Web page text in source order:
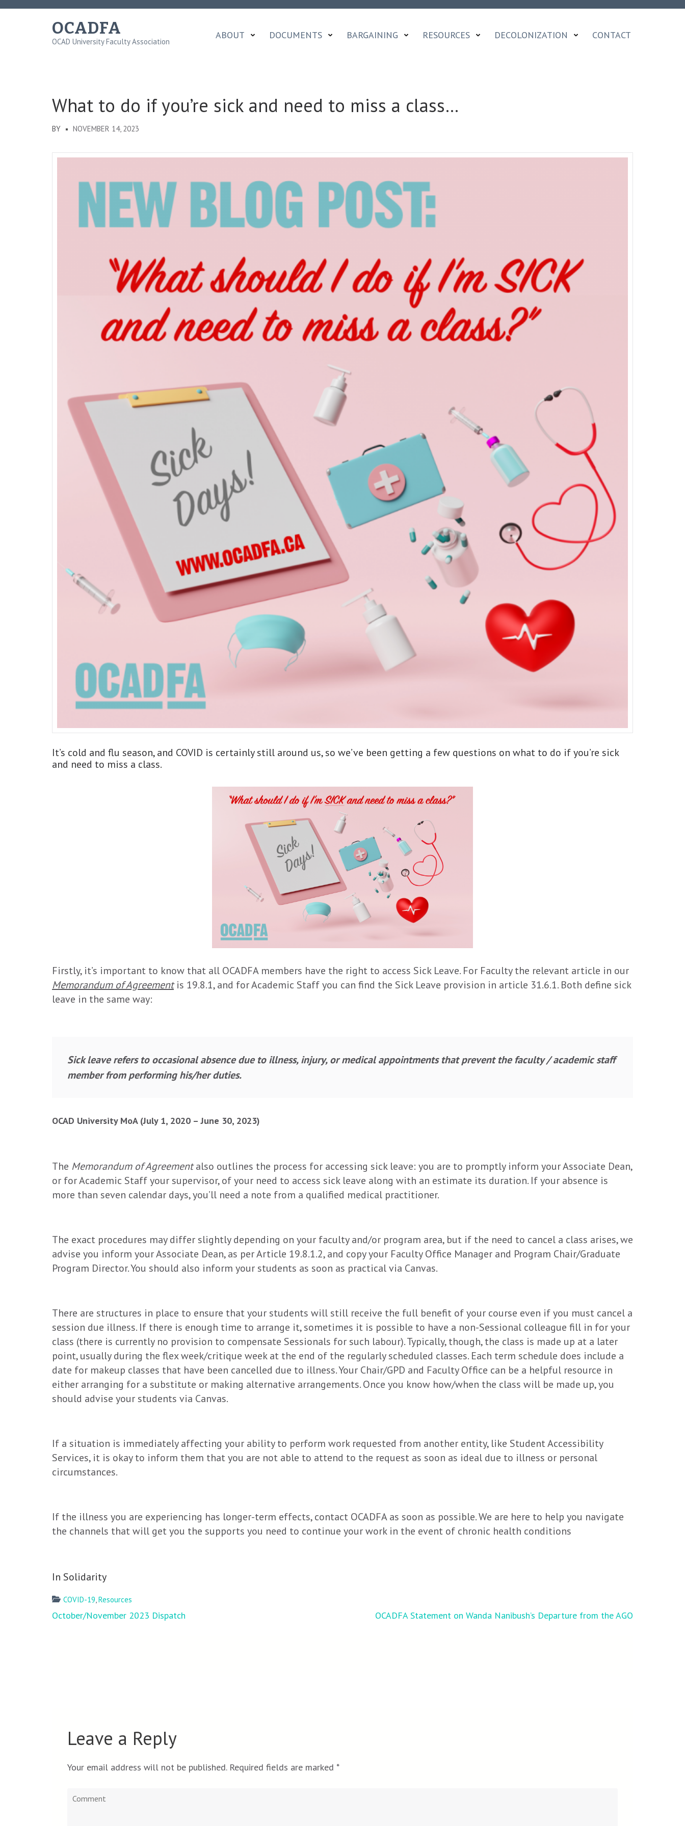
Skip
OCADFA
OCAD University Faculty Association
ABOUT DOCUMENTS BARGAINING RESOURCES DECOLONIZATION CONTACT
What to do if you’re sick and need to miss a class…
BY NOVEMBER 14, 2023
It’s cold and flu season, and COVID is certainly still around us, so we’ve been getting a few questions on what to do if you’re sick
and need to miss a class.
Firstly, it’s important to know that all OCADFA members have the right to access Sick Leave. For Faculty the relevant article in our
Memorandum of Agreementis 19.8.1, and for Academic Staff you can find the Sick Leave provision in article 31.6.1. Both define sick
leave in the same way:
Sick leave refers to occasional absence due to illness, injury, or medical appointments that prevent the faculty / academic staff
member from performing his/her duties.
OCAD University MoA (July 1, 2020 – June 30, 2023)
The Memorandum of Agreementalso outlines the process for accessing sick leave: you are to promptly inform your Associate Dean,
or for Academic Staff your supervisor, of your need to access sick leave along with an estimate its duration. If your absence is
more than seven calendar days, you’ll need a note from a qualified medical practitioner.
The exact procedures may differ slightly depending on your faculty and/or program area, but if the need to cancel a class arises, we
advise you inform your Associate Dean, as per Article 19.8.1.2, and copy your Faculty Office Manager and Program Chair/Graduate
Program Director. You should also inform your students as soon as practical via Canvas.
There are structures in place to ensure that your students will still receive the full benefit of your course even if you must cancel a
session due illness. If there is enough time to arrange it, sometimes it is possible to have a non-Sessional colleague fill in for your
class (there is currently no provision to compensate Sessionals for such labour). Typically, though, the class is made up at a later
point, usually during the flex week/critique week at the end of the regularly scheduled classes. Each term schedule does include a
date for makeup classes that have been cancelled due to illness. Your Chair/GPD and Faculty Office can be a helpful resource in
either arranging for a substitute or making alternative arrangements. Once you know how/when the class will be made up, you
should advise your students via Canvas.
If a situation is immediately affecting your ability to perform work requested from another entity, like Student Accessibility
Services, it is okay to inform them that you are not able to attend to the request as soon as ideal due to illness or personal
circumstances.
If the illness you are experiencing has longer-term effects, contact OCADFA as soon as possible. We are here to help you navigate
the channels that will get you the supports you need to continue your work in the event of chronic health conditions
In Solidarity
COVID-19 Resources
Post
October/November 2023 Dispatch OCADFA Statement on Wanda Nanibush’s Departure from the AGO
Leave a Reply
Your email address will not be published. Required fields are marked *
Comment